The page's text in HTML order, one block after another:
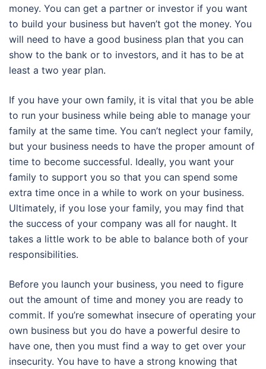
money. You can get a partner or investor if you want
to build your business but haven’t got the money. You
will need to have a good business plan that you can
show to the bank or to investors, and it has to be at
least a two year plan.
If you have your own family, it is vital that you be able
to run your business while being able to manage your
family at the same time. You can’t neglect your family,
but your business needs to have the proper amount of
time to become successful. Ideally, you want your
family to support you so that you can spend some
extra time once in a while to work on your business.
Ultimately, if you lose your family, you may find that
the success of your company was all for naught. It
takes a little work to be able to balance both of your
responsibilities.
Before you launch your business, you need to figure
out the amount of time and money you are ready to
commit. If you’re somewhat insecure of operating your
own business but you do have a powerful desire to
have one, then you must find a way to get over your
insecurity. You have to have a strong knowing that